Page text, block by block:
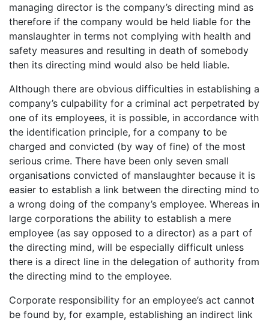
managing director is the company’s directing mind as
therefore if the company would be held liable for the
manslaughter in terms not complying with health and
safety measures and resulting in death of somebody
then its directing mind would also be held liable.
Although there are obvious difficulties in establishing a
company’s culpability for a criminal act perpetrated by
one of its employees, it is possible, in accordance with
the identification principle, for a company to be
charged and convicted (by way of fine) of the most
serious crime. There have been only seven small
organisations convicted of manslaughter because it is
easier to establish a link between the directing mind to
a wrong doing of the company’s employee. Whereas in
large corporations the ability to establish a mere
employee (as say opposed to a director) as a part of
the directing mind, will be especially difficult unless
there is a direct line in the delegation of authority from
the directing mind to the employee.
Corporate responsibility for an employee’s act cannot
be found by, for example, establishing an indirect link